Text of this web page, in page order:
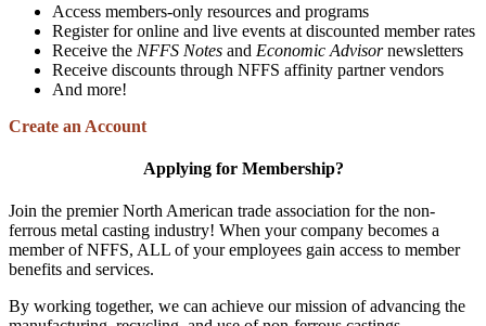
Access members-only resources and programs
Register for online and live events at discounted member rates
Receive the NFFS Notes and Economic Advisornewsletters
Receive discounts through NFFS affinity partner vendors
And more!
Create an Account
Applying for Membership?
Join the premier North American trade association for the non-
ferrous metal casting industry! When your company becomes a
member of NFFS, ALL of your employees gain access to member
benefits and services.
By working together, we can achieve our mission of advancing the